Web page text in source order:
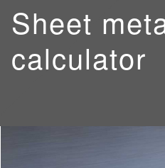
Sheet
calculator